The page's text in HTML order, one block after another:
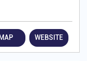
MAP WEBSITE